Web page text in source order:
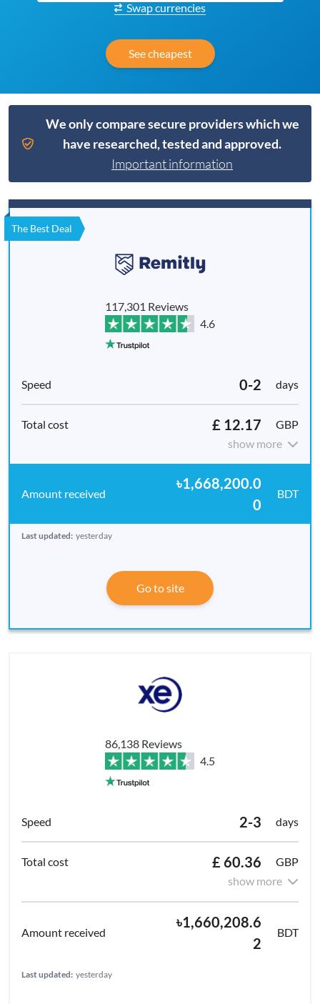
Swap currencies
See cheapest
We only compare secure providers which we
have researched, tested and approved.
Important information
The Best Deal
117,301 Reviews
4.6
0-2 days
£ 12.17
GBP
show more
৳1,668,200.0
0
BDT
Last updated: yesterday
Go to site
86,138 Reviews
4.5
2-3 days
£ 60.36
GBP
show more
৳1,660,208.6
2
BDT
Last updated: yesterday